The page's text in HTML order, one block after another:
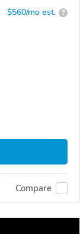
$560/mo est. ?
Compare